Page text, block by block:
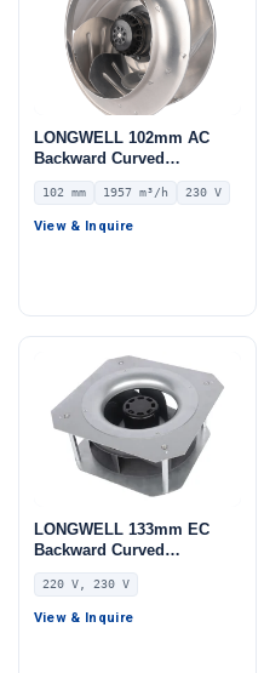
LONGWELL 102mm AC
Backward Curved
Centrifugal Fan, Industrial
Centrifugal Blower, 230V
IP54, 1957 m³/h Airflow,
102 mm 1957 m³/h 230 V
View & Inquire
LONGWELL 133mm EC
Backward Curved
Centrifugal Fan, Industrial
Centrifugal Blower, 220V,
55 W, Aluminum Alloy, Low
220 V, 230 V
View & Inquire